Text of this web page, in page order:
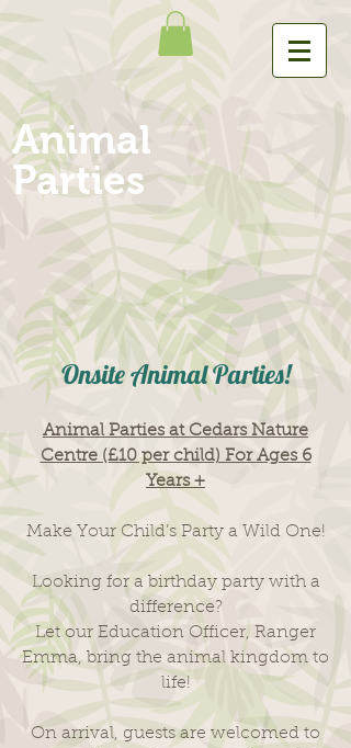
Animal
Parties
Onsite Animal Parties!
Animal Parties at Cedars Nature
Centre (£10 per child) For Ages 6
Years +
Make Your Child’s Party a Wild One!
Looking for a birthday party with a
difference?
Let our Education Officer, Ranger
Emma, bring the animal kingdom to
life!
On arrival, guests are welcomed to